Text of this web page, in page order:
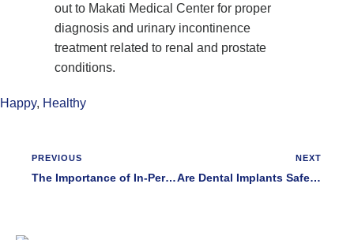
out to Makati Medical Center for proper
diagnosis and urinary incontinence
treatment related to renal and prostate
conditions.
Happy, Healthy
PREVIOUS
The Importance of In-Person Addiction and Alcoholism Treatment During the COVID 19 Pandemic
NEXT
Are Dental Implants Safe for you If You Have Diabetes?